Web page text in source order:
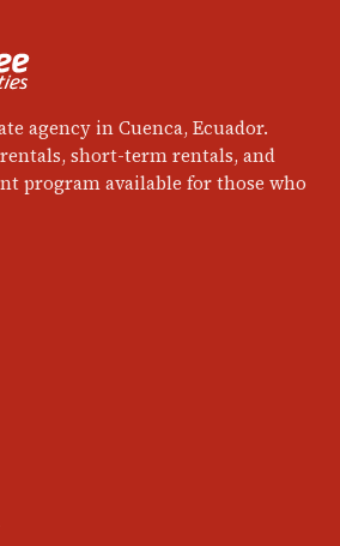
agency in Cuenca, Ecuador.
short-term rentals, and
program available for those who